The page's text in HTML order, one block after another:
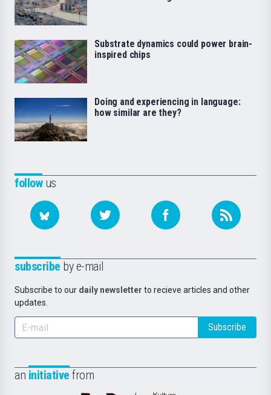
followus
subscribe by e-mail
Subscribe to our daily newsletter to recieve articles and other
updates.
Subscribe
an initiative from
Substrate dynamics could power brain-
inspired chips
Doing and experiencing in language:
how similar are they?